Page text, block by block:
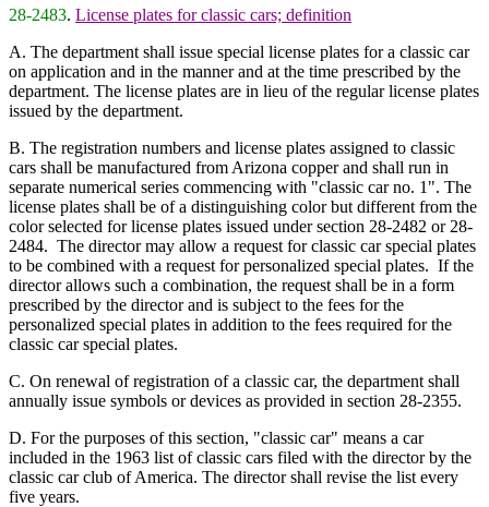
28-2483. License plates for classic cars; definition
A. The department shall issue special license plates for a classic car
on application and in the manner and at the time prescribed by the
department. The license plates are in lieu of the regular license plates
issued by the department.
B. The registration numbers and license plates assigned to classic
cars shall be manufactured from Arizona copper and shall run in
separate numerical series commencing with "classic car no. 1". The
license plates shall be of a distinguishing color but different from the
color selected for license plates issued under section 28-2482 or 28-
2484. The director may allow a request for classic car special plates
to be combined with a request for personalized special plates. If the
director allows such a combination, the request shall be in a form
prescribed by the director and is subject to the fees for the
personalized special plates in addition to the fees required for the
classic car special plates.
C. On renewal of registration of a classic car, the department shall
annually issue symbols or devices as provided in section 28-2355.
D. For the purposes of this section, "classic car" means a car
included in the 1963 list of classic cars filed with the director by the
classic car club of America. The director shall revise the list every
five years.